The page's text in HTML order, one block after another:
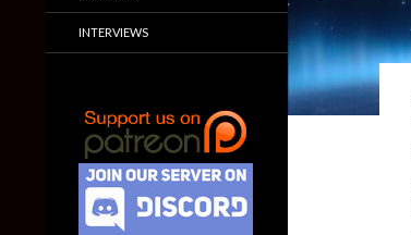
INTERVIEWS